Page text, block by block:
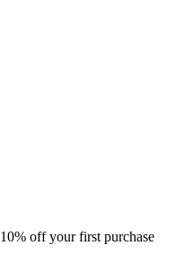
off your first purchase